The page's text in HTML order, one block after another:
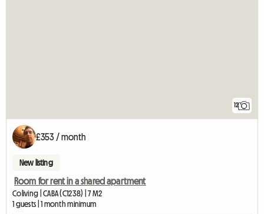
12
£353 / month
New listing
Room for rent in a shared apartment
Coliving | CABA (C1238) | 7 M2
1 guests | 1 month minimum